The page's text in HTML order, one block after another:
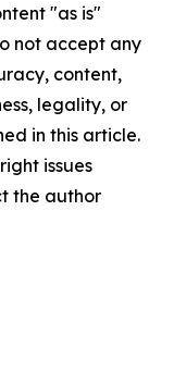
"as is"
not accept any
content,
legality, or
in this article.
issues
the author